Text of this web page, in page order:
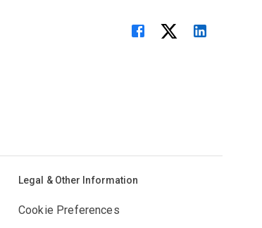
Legal & Other Information
Cookie Preferences